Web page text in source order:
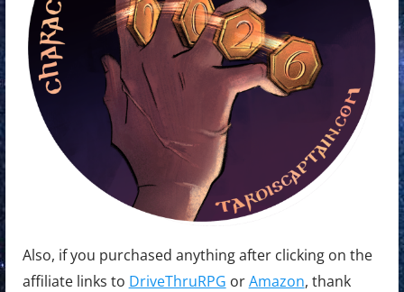
Also, if you purchased anything after clicking on the
affiliate links to DriveThruRPG orAmazon, thank